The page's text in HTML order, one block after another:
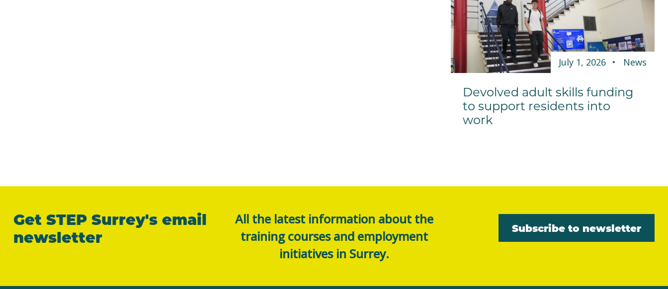
July 1, 2026 News
Devolved adult skills funding
to support residents into
work
Get STEP Surrey's email
newsletter
All the latest information about the
training courses and employment
initiatives in Surrey.
Subscribe to newsletter